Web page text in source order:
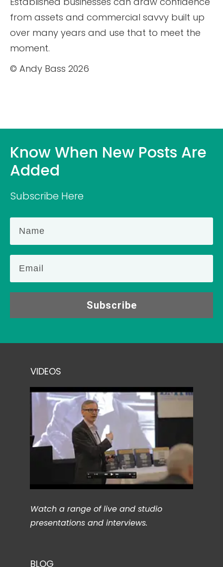
from assets and commercial savvy built up
over many years and use that to meet the
moment.
© Andy Bass 2026
Know When New Posts Are
Added
Subscribe Here
Subscribe
VIDEOS
Watch a range of live and studio
presentations and interviews.
BLOG